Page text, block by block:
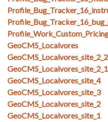
GeoCMS_Localvores
GeoCMS_Localvores_site_2_2
GeoCMS_Localvores_site_2_1
GeoCMS_Localvores_site_4
GeoCMS_Localvores_site_3
GeoCMS_Localvores_site_2
GeoCMS_Localvores_site_1